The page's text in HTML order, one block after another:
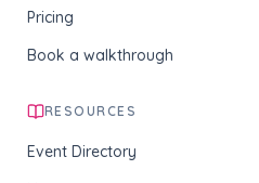
Pricing
Book a walkthrough
RESOURCES
Event Directory